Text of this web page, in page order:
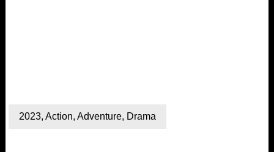
2023, Action, Adventure, Drama